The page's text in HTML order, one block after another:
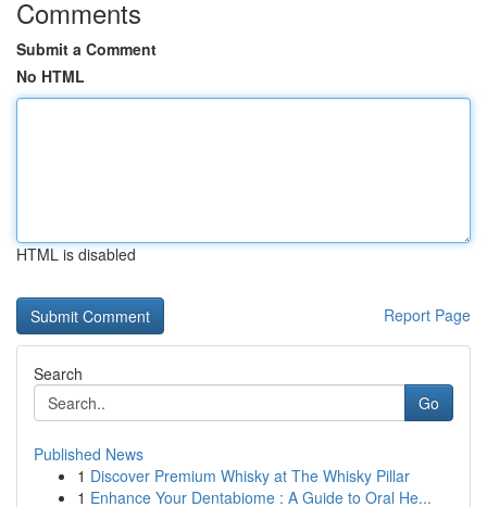
Comments
Submit a Comment
No HTML
HTML is disabled
Report Page
Search
Go
Published News
1 Discover Premium Whisky at The Whisky Pillar
1 Enhance Your Dentabiome : A Guide to Oral He...